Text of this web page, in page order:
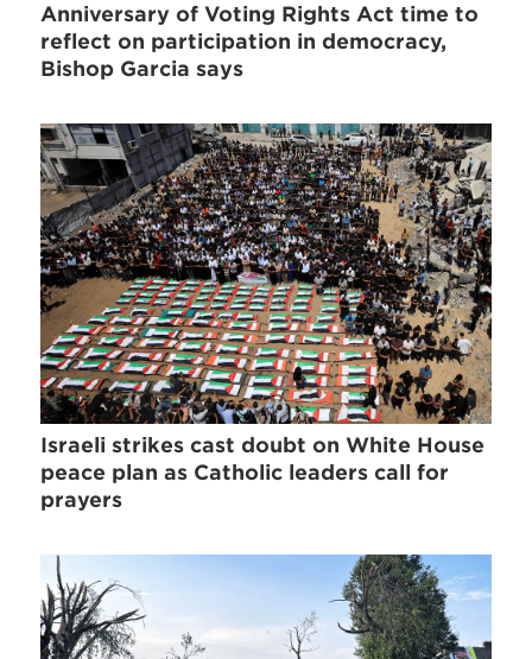
Anniversary of Voting Rights Act time to
reflect on participation in democracy,
Bishop Garcia says
Israeli strikes cast doubt on White House
peace plan as Catholic leaders call for
prayers